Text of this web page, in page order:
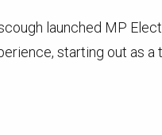
launched MP
starting out as a